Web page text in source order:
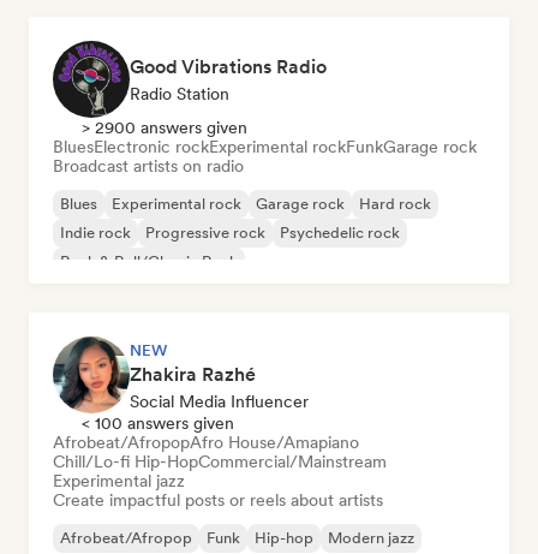
Good Vibrations Radio
Radio Station
> 2900 answers given
BluesElectronic rockExperimental rockFunkGarage rock
Broadcast artists on radio
Blues Experimental rock Garage rock
Hard rock
Indie rock
Progressive rock
Psychedelic rock
Rock & Roll/Classic Rock
NEW
Zhakira Razhé
Social Media Influencer
< 100 answers given
Afrobeat/AfropopAfro House/Amapiano
Chill/Lo-fi Hip-HopCommercial/Mainstream
Experimental jazz
Create impactful posts or reels about artists
Afrobeat/Afropop Funk Hip-hop Modern jazz